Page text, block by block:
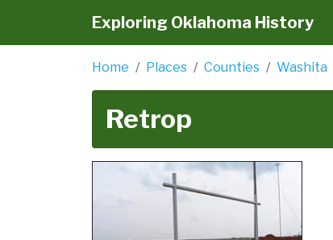
Exploring Oklahoma History
Home Places Counties Washita
Retrop